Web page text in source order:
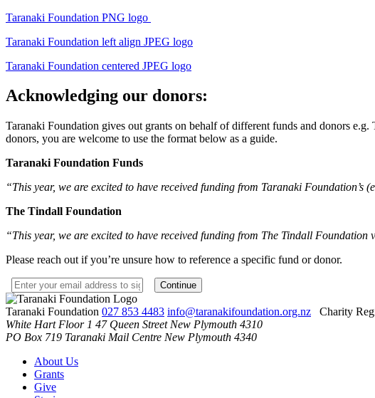
Taranaki Foundation PNG logo
Taranaki Foundation left align JPEG logo
Taranaki Foundation centered JPEG logo
Acknowledging our donors:
Taranaki Foundation gives out grants on behalf of different funds and donors
donors, you are welcome to use the format below as a guide.
Taranaki Foundation Funds
“This year, we are excited to have received funding from Taranaki
The Tindall Foundation
“This year, we are excited to have received funding from The Tindall
Please reach out if you’re unsure how to reference a specific fund or donor.
Taranaki Foundation 027 853 4483 info@taranakifoundation.org.nz
Charity
White Hart Floor 1 47 Queen Street New Plymouth 4310
PO Box 719 Taranaki Mail Centre New Plymouth 4340
About Us
Grants
Give